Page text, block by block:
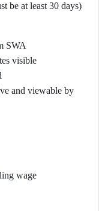
be at least 30 days)
SWA
visible
and viewable by
wage